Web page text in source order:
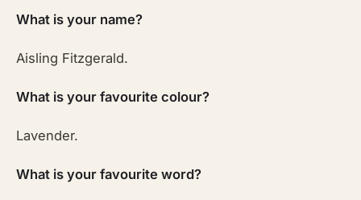
What is your name?
Aisling Fitzgerald.
What is your favourite colour?
Lavender.
What is your favourite word?